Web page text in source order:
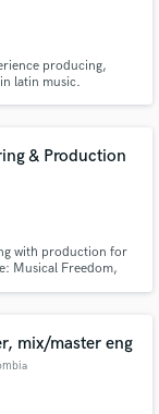
producing,
latin music.
& Production
with production for
Musical Freedom,
mix/master eng